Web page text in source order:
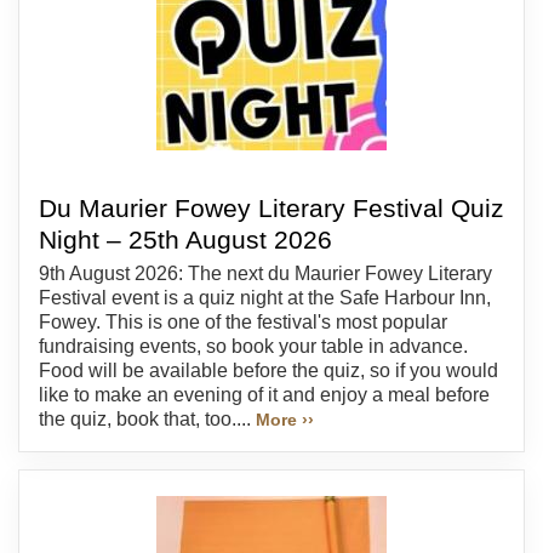
Du Maurier Fowey Literary Festival Quiz
Night – 25th August 2026
9th August 2026: The next du Maurier Fowey Literary
Festival event is a quiz night at the Safe Harbour Inn,
Fowey. This is one of the festival's most popular
fundraising events, so book your table in advance.
Food will be available before the quiz, so if you would
like to make an evening of it and enjoy a meal before
the quiz, book that, too.... More ››